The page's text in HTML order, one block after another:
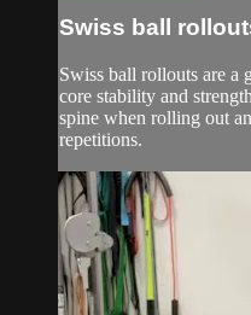
Swiss ball
Swiss ball rollouts are a
core stability and
spine when rolling out
repetitions.